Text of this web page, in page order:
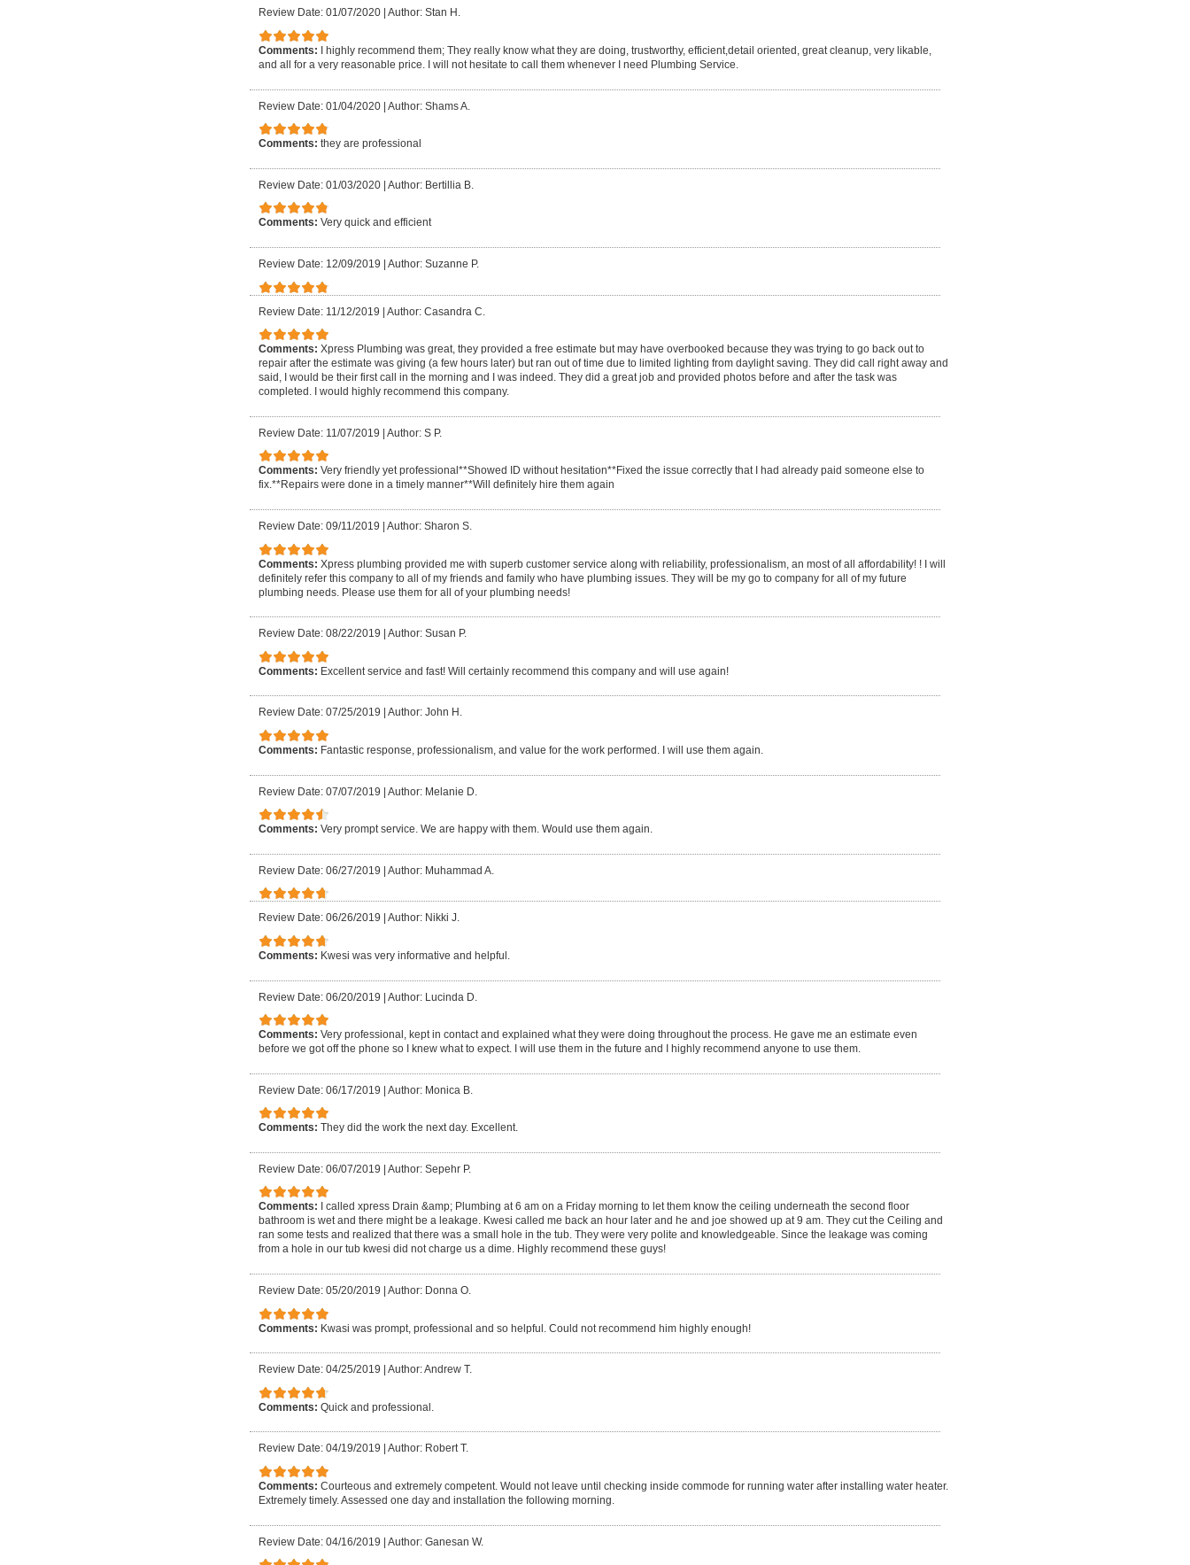
Review Date: 01/07/2020 Author: Stan H.
Comments:
I highly recommend them; They really know what they are doing, trustworthy, efficient,detail oriented, great cleanup, very likable,
and all for a very reasonable price. I will not hesitate to call them whenever I need Plumbing Service.
Review Date: 01/04/2020 | Author: Shams A.
Comments: they are professional
Review Date: 01/03/2020 | Author: Bertillia B.
Comments: Very quick and efficient
Review Date: 12/09/2019 Author: Suzanne P.
Review Date: 11/12/2019 | Author: Casandra C.
Comments: Xpress Plumbing was great, they provided a free estimate but may have overbooked because they was trying to go back out to
repair after the estimate was giving (a few hours later) but ran out of time due to limited lighting from daylight saving. They did call right away and
said, I would be their first call in the morning and I was indeed. They did a great job and provided photos before and after the task was
completed. I would highly recommend this company.
Review Date: 11/07/2019 | Author: S P.
Comments: Very friendly yet professional**Showed ID without hesitation**Fixed the issue correctly that I had already paid someone else to
fix.**Repairs were done in a timely manner**Will definitely hire them again
Review Date: 09/11/2019 Author: Sharon S.
Comments: Xpress plumbing provided me with superb customer service along with reliability, professionalism, an most of all affordability! ! I will
definitely refer this company to all of my friends and family who have plumbing issues. They will be my go to company for all of my future
plumbing needs. Please use them for all of your plumbing needs!
Review Date: 08/22/2019 Author: Susan P.
Comments: Excellent service and fast! Will certainly recommend this company and will use again!
Review Date: 07/25/2019 Author: John H.
Comments: Fantastic response, professionalism, and value for the work performed. I will use them again.
Review Date: 07/07/2019 | Author: Melanie D.
Comments: Very prompt service. We are happy with them. Would use them again.
Review Date: 06/27/2019 | Author: Muhammad A.
Review Date: 06/26/2019 Author: Nikki J.
Comments: Kwesi was very informative and helpful.
Review Date: 06/20/2019 | Author: Lucinda D.
Comments: Very professional, kept in contact and explained what they were doing throughout the process. He gave me an estimate even
before we got off the phone so I knew what to expect. I will use them in the future and I highly recommend anyone to use them.
Review Date: 06/17/2019 | Author: Monica B.
Comments: They did the work the next day. Excellent.
Review Date: 06/07/2019 | Author: Sepehr P.
Comments:
I called xpress Drain &amp; Plumbing at 6 am on a Friday morning to let them know the ceiling underneath the second floor
bathroom is wet and there might be a leakage. Kwesi called me back an hour later and he and joe showed up at 9 am. They cut the Ceiling and
ran some tests and realized that there was a small hole in the tub. They were very polite and knowledgeable. Since the leakage was coming
from a hole in our tub kwesi did not charge us a dime. Highly recommend these guys!
Review Date: 05/20/2019 Author: Donna O.
Comments: Kwasi was prompt, professional and so helpful. Could not recommend him highly enough!
Review Date: 04/25/2019 Author: Andrew T.
Comments: Quick and professional.
Review Date: 04/19/2019 Author: Robert T.
Comments: Courteous and extremely competent. Would not leave until checking inside commode for running water after installing water heater.
Extremely timely. Assessed one day and installation the following morning.
Review Date: 04/16/2019 | Author: Ganesan W.